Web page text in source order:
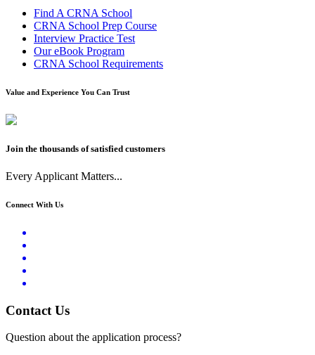
Find A CRNA School
CRNA School Prep Course
Interview Practice Test
Our eBook Program
CRNA School Requirements
Value and Experience You Can Trust
Join the thousands of satisfied customers
Every Applicant Matters...
Connect With Us
Contact Us
Question about the application process?